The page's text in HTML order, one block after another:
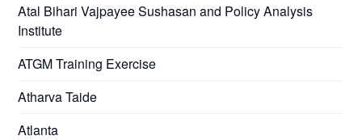
Atal Bihari Vajpayee Sushasan and Policy Analysis
Institute
ATGM Training Exercise
Atharva Taide
Atlanta